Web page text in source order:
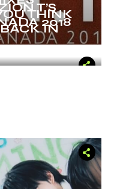
2018
THINK
IN